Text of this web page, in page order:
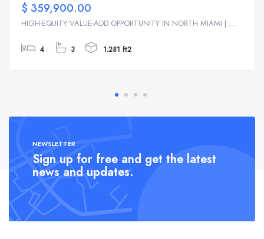
$ 359,900.00
HIGH-EQUITY VALUE-ADD OPPORTUNITY IN NORTH MIAMI | ...
4 3 1.281 ft2
NEWSLETTER
Sign up for free and get the latest
news and updates.